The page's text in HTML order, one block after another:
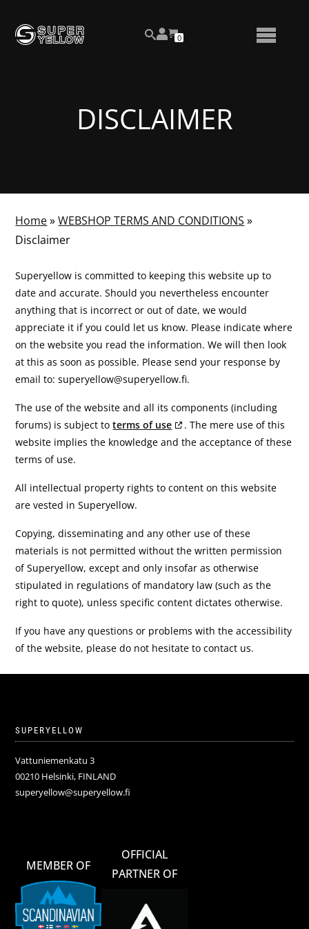
SEARCH
View
your
NUMBER
OF
0
TOGGLE
DISCLAIMER
Home»WEBSHOP TERMS AND CONDITIONS »
Disclaimer
Superyellow is committed to keeping this website up to
date and accurate. Should you nevertheless encounter
anything that is incorrect or out of date, we would
appreciate it if you could let us know. Please indicate where
on the website you read the information. We will then look
at this as soon as possible. Please send your response by
email to:superyellow@superyellow.fi.
The use of the website and all its components (including
forums) is subject toterms of use
. The mere use of this
website implies the knowledge and the acceptance of these
terms of use.
All intellectual property rights to content on this website
are vested in Superyellow.
Copying, disseminating and any other use of these
materials is not permitted without the written permission
of Superyellow, except and only insofar as otherwise
stipulated in regulations of mandatory law (such as the
right to quote), unless specific content dictates otherwise.
If you have any questions or problems with the accessibility
of the website, please do not hesitate to contact us.
SUPERYELLOW
Vattuniemenkatu 3
00210 Helsinki, FINLAND
superyellow@superyellow.fi
MEMBER OF
OFFICIAL
PARTNER OF